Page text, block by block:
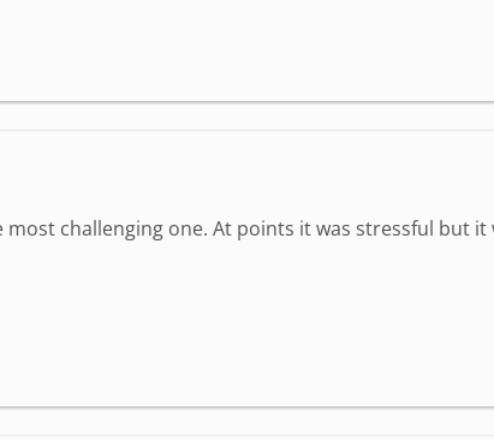
challenging one. At points it was stressful but it